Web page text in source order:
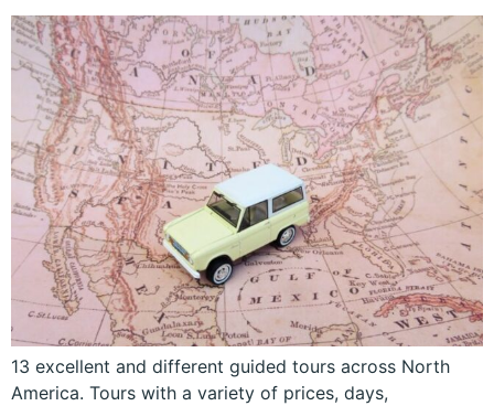
13 excellent and different guided tours across North
America. Tours with a variety of prices, days,